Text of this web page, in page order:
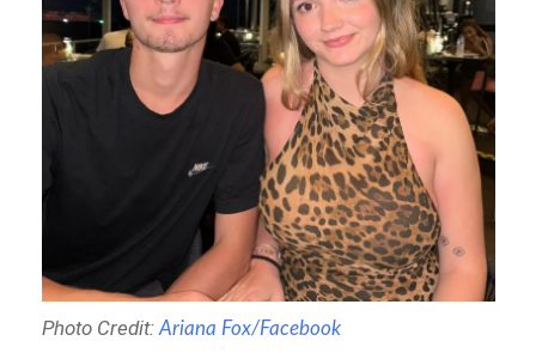
Photo Credit:Ariana Fox/Facebook